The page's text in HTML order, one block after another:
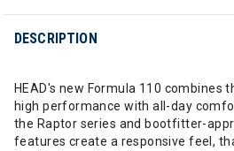
DESCRIPTION
HEAD's new Formula 110 combines
high performance with all-day
the Raptor series and bootfitter-
features create a responsive feel,